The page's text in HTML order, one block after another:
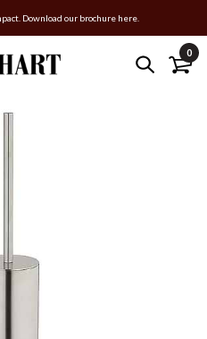
Download our brochure here.
0